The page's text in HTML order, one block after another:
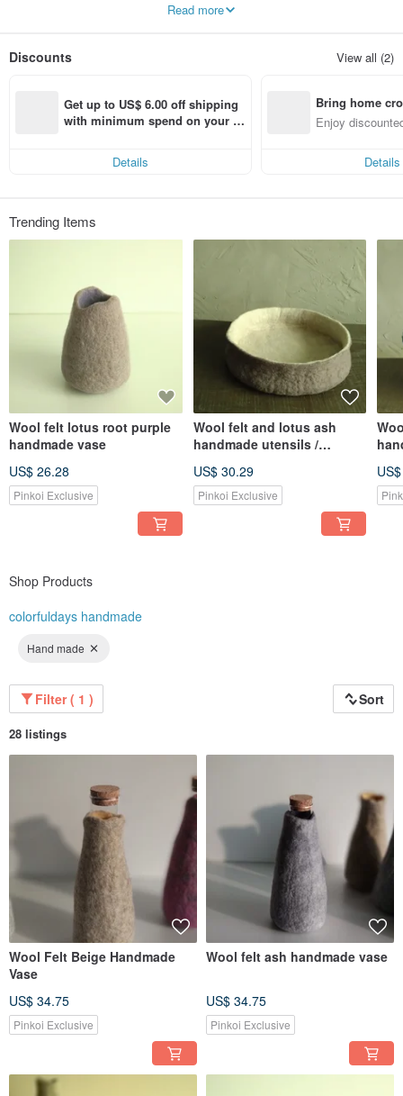
They always surprise and inspire us inadvertently.
Read more
Discounts View all (2)
Get up to US$ 6.00 off shipping
with minimum spend on your fir
Details
Bring home
n with ease
Enjoy
Details
Trending Items
Wool felt lotus root purple
handmade vase
US$ 26.28
Pinkoi Exclusive
Wool felt and lotus ash
handmade utensils /
US$ 30.29
Pinkoi Exclusive
Shop Products
colorfuldays handmade
Hand made
Filter ( 1 ) Sort
28 listings
Wool Felt Beige Handmade
Vase
US$ 34.75
Pinkoi Exclusive
Wool felt ash handmade vase
US$ 34.75
Pinkoi Exclusive